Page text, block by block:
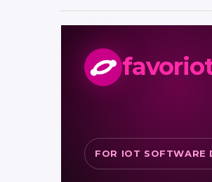
FOR IOT SOFTWARE